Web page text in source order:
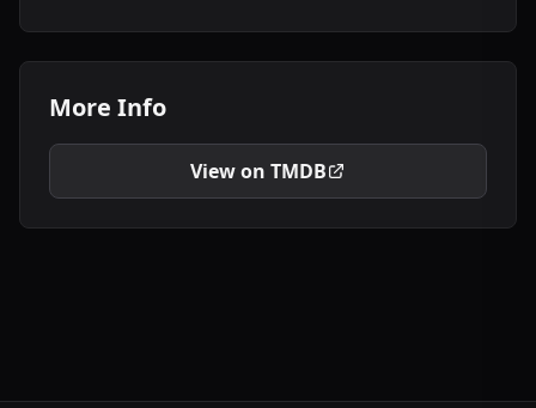
More Info
View on TMDB